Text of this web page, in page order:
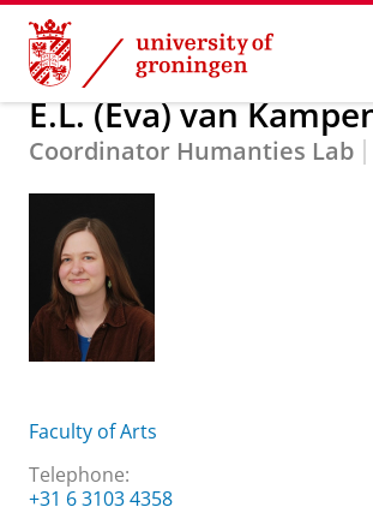
Skip
Content
Skip
Navigation
About us E.L. (Eva) van
E.L. (Eva) van
Coordinator Humanties Lab
Faculty of Arts
Telephone:
+31 6 3103 4358